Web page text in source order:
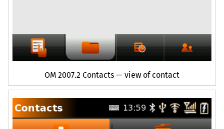
OM 2007.2 Contacts — view of contact